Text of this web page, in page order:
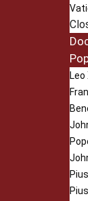
Leo
Pius